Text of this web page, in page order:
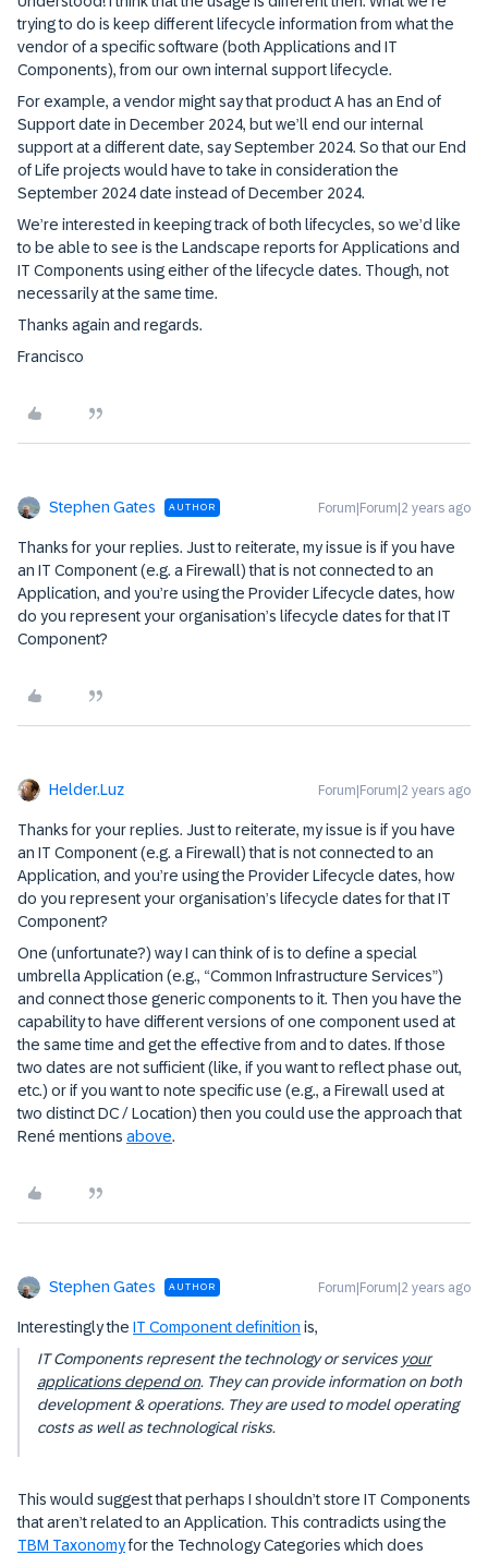
trying to do is keep different lifecycle information from what the
vendor of a specific software (both Applications and IT
Components), from our own internal support lifecycle.
For example, a vendor might say that product A has an End of
Support date in December 2024, but we’ll end our internal
support at a different date, say September 2024. So that our End
of Life projects would have to take in consideration the
September 2024 date instead of December 2024.
We’re interested in keeping track of both lifecycles, so we’d like
to be able to see is the Landscape reports for Applications and
IT Components using either of the lifecycle dates. Though, not
necessarily at the same time.
Thanks again and regards.
Francisco
Stephen Gates AUTHOR Forum|Forum|2 years ago
Thanks for your replies. Just to reiterate, my issue is if you have
an IT Component (e.g. a Firewall) that is not connected to an
Application, and you’re using the Provider Lifecycle dates, how
do you represent your organisation’s lifecycle dates for that IT
Component?
Helder.Luz Forum|Forum|2 years ago
Thanks for your replies. Just to reiterate, my issue is if you have
an IT Component (e.g. a Firewall) that is not connected to an
Application, and you’re using the Provider Lifecycle dates, how
do you represent your organisation’s lifecycle dates for that IT
Component?
One (unfortunate?) way I can think of is to define a special
umbrella Application (e.g., “Common Infrastructure Services”)
and connect those generic components to it. Then you have the
capability to have different versions of one component used at
the same time and get the effective from and to dates. If those
two dates are not sufficient (like, if you want to reflect phase out,
etc.) or if you want to note specific use (e.g., a Firewall used at
two distinct DC / Location) then you could use the approach that
René mentions above.
Stephen Gates AUTHOR Forum|Forum|2 years ago
Interestingly the IT Component definition is,
IT Components represent the technology or services your
applications depend on. They can provide information on both
development & operations. They are used to model operating
costs as well as technological risks.
This would suggest that perhaps I shouldn’t store IT Components
that aren’t related to an Application. This contradicts using the
TBM Taxonomyfor the Technology Categories which does